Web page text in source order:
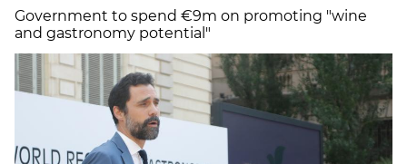
Government to spend €9m on promoting "wine
and gastronomy potential"